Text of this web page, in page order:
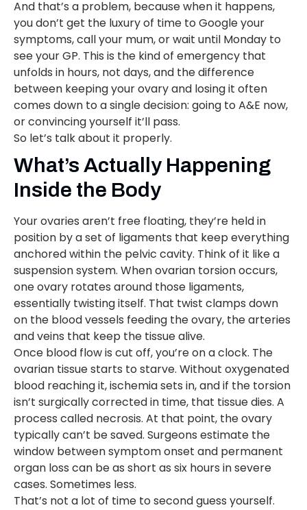
And that’s a problem, because when it happens,
you don’t get the luxury of time to Google your
symptoms, call your mum, or wait until Monday to
see your GP. This is the kind of emergency that
unfolds in hours, not days, and the difference
between keeping your ovary and losing it often
comes down to a single decision: going to A&E now,
or convincing yourself it’ll pass.
So let’s talk about it properly.
What’s Actually Happening
Inside the Body
Your ovaries aren’t free floating, they’re held in
position by a set of ligaments that keep everything
anchored within the pelvic cavity. Think of it like a
suspension system. When ovarian torsion occurs,
one ovary rotates around those ligaments,
essentially twisting itself. That twist clamps down
on the blood vessels feeding the ovary, the arteries
and veins that keep the tissue alive.
Once blood flow is cut off, you’re on a clock. The
ovarian tissue starts to starve. Without oxygenated
blood reaching it, ischemia sets in, and if the torsion
isn’t surgically corrected in time, that tissue dies. A
process called necrosis. At that point, the ovary
typically can’t be saved. Surgeons estimate the
window between symptom onset and permanent
organ loss can be as short as six hours in severe
cases. Sometimes less.
That’s not a lot of time to second guess yourself.